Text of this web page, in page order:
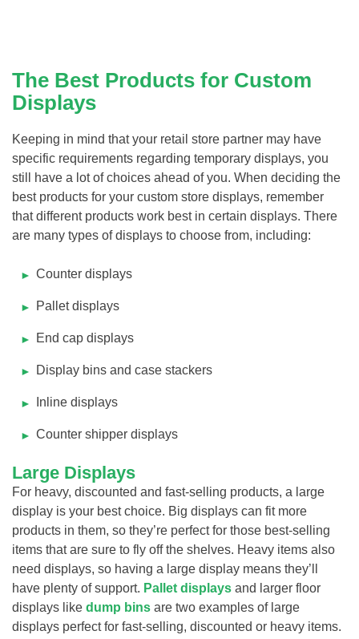
The Best Products for Custom
Displays
Keeping in mind that your retail store partner may have
specific requirements regarding temporary displays, you
still have a lot of choices ahead of you. When deciding the
best products for your custom store displays, remember
that different products work best in certain displays. There
are many types of displays to choose from, including:
Counter displays
Pallet displays
End cap displays
Display bins and case stackers
Inline displays
Counter shipper displays
Large Displays
For heavy, discounted and fast-selling products, a large
display is your best choice. Big displays can fit more
products in them, so they’re perfect for those best-selling
items that are sure to fly off the shelves. Heavy items also
need displays, so having a large display means they’ll
have plenty of support. Pallet displays and larger floor
displays like dump bins are two examples of large
displays perfect for fast-selling, discounted or heavy items.